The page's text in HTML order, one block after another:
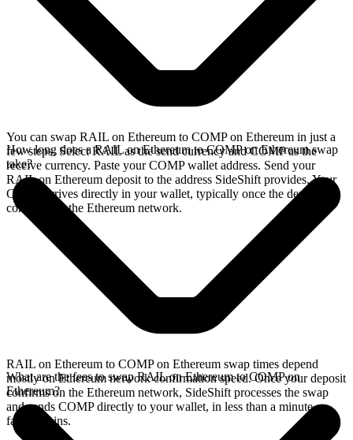
You can swap RAIL on Ethereum to COMP on Ethereum in just a
few steps. Select RAIL as the send currency and COMP as the
receive currency. Paste your COMP wallet address. Send your
RAIL on Ethereum deposit to the address SideShift provides. Your
COMP arrives directly in your wallet, typically once the deposit
confirms on the Ethereum network.
How long does a RAIL on Ethereum to COMP on Ethereum swap
take?
RAIL on Ethereum to COMP on Ethereum swap times depend
mostly on Ethereum network confirmation speed. Once your deposit
confirms on the Ethereum network, SideShift processes the swap
and sends COMP directly to your wallet, in less than a minute on
faster chains.
What are the fees to swap RAIL on Ethereum to COMP on
Ethereum?